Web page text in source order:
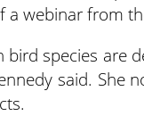
webinar from
species are
said. She